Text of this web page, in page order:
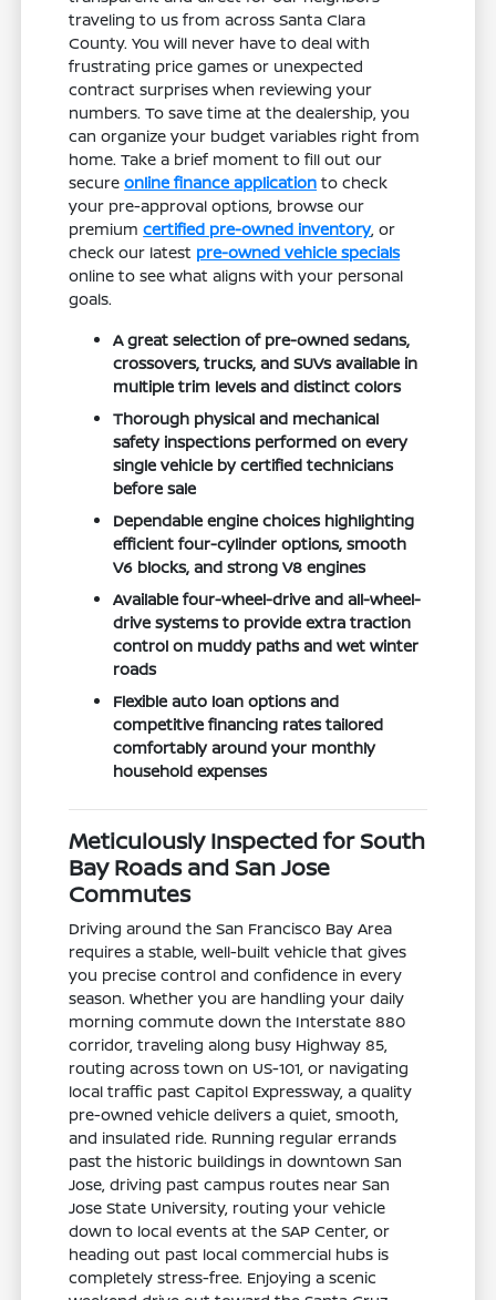
traveling to us from across Santa Clara
County. You will never have to deal with
frustrating price games or unexpected
contract surprises when reviewing your
numbers. To save time at the dealership, you
can organize your budget variables right from
home. Take a brief moment to fill out our
secureonline finance application to check
your pre-approval options, browse our
premiumcertified pre-owned inventory, or
check our latest pre-owned vehicle specials
online to see what aligns with your personal
goals.
A great selection of pre-owned sedans,
crossovers, trucks, and SUVs available in
multiple trim levels and distinct colors
Thorough physical and mechanical
safety inspections performed on every
single vehicle by certified technicians
before sale
Dependable engine choices highlighting
efficient four-cylinder options, smooth
V6 blocks, and strong V8 engines
Available four-wheel-drive and all-wheel-
drive systems to provide extra traction
control on muddy paths and wet winter
roads
Flexible auto loan options and
competitive financing rates tailored
comfortably around your monthly
household expenses
Meticulously Inspected for South
Bay Roads and San Jose
Commutes
Driving around the San Francisco Bay Area
requires a stable, well-built vehicle that gives
you precise control and confidence in every
season. Whether you are handling your daily
morning commute down the Interstate 880
corridor, traveling along busy Highway 85,
routing across town on US-101, or navigating
local traffic past Capitol Expressway, a quality
pre-owned vehicle delivers a quiet, smooth,
and insulated ride. Running regular errands
past the historic buildings in downtown San
Jose, driving past campus routes near San
Jose State University, routing your vehicle
down to local events at the SAP Center, or
heading out past local commercial hubs is
completely stress-free. Enjoying a scenic